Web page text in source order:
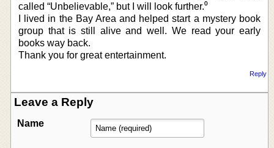
called “Unbelievable,” but I will look further.⁰
I lived in the Bay Area and helped start a mystery book
group that is still alive and well. We read your early
books way back.
Thank you for great entertainment.
Reply
Leave a Reply
Name